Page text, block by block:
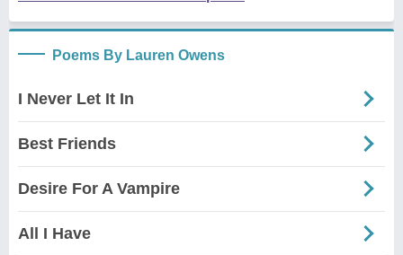
Poems By Lauren Owens
I Never Let It In
Best Friends
Desire For A Vampire
All I Have